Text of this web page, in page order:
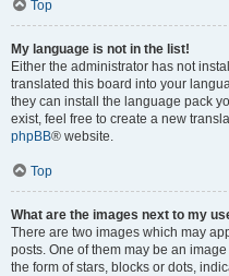
Top
My language is not in the list!
Either the administrator has not
translated this board into your
they can install the language pack
exist, feel free to create a new
phpBB® website.
Top
What are the images next to my
There are two images which may
posts. One of them may be an
the form of stars, blocks or dots,